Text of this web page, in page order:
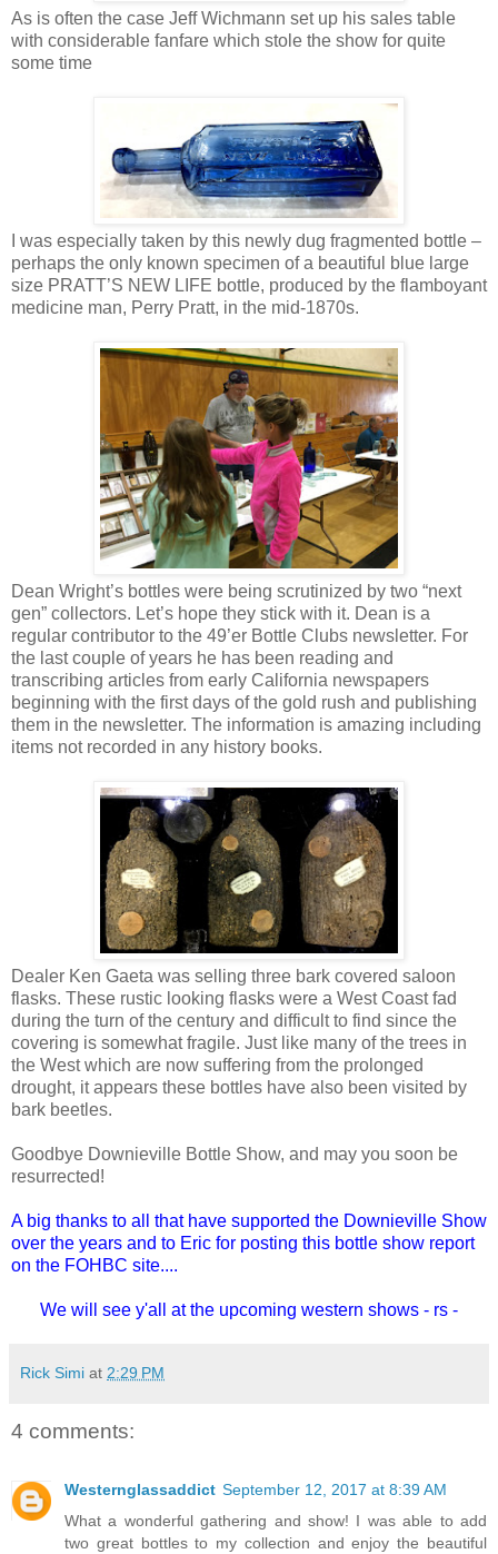
As is often the case Jeff Wichmann set up his sales table
with considerable fanfare which stole the show for quite
some time
I was especially taken by this newly dug fragmented bottle –
perhaps the only known specimen of a beautiful blue large
size PRATT’S NEW LIFE bottle, produced by the flamboyant
medicine man, Perry Pratt, in the mid-1870s.
Dean Wright’s bottles were being scrutinized by two “next
gen” collectors. Let’s hope they stick with it. Dean is a
regular contributor to the 49’er Bottle Clubs newsletter. For
the last couple of years he has been reading and
transcribing articles from early California newspapers
beginning with the first days of the gold rush and publishing
them in the newsletter. The information is amazing including
items not recorded in any history books.
Dealer Ken Gaeta was selling three bark covered saloon
flasks. These rustic looking flasks were a West Coast fad
during the turn of the century and difficult to find since the
covering is somewhat fragile. Just like many of the trees in
the West which are now suffering from the prolonged
drought, it appears these bottles have also been visited by
bark beetles.
Goodbye Downieville Bottle Show, and may you soon be
resurrected!
A big thanks to all that have supported the Downieville Show
over the years and to Eric for posting this bottle show report
on the FOHBC site....
We will see y'all at the upcoming western shows - rs -
Rick Simi at 2:29 PM
4 comments:
Westernglassaddict September 12, 2017 at 8:39 AM
What a wonderful gathering and show! I was able to add
two great bottles to my collection and enjoy the beautiful